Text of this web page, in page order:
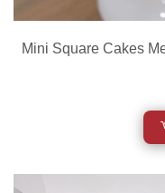
Mini Square Cakes